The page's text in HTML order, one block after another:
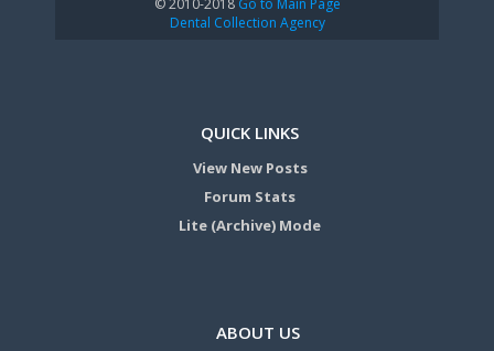
Dental Collection Agency
QUICK LINKS
View New Posts
Forum Stats
Lite (Archive) Mode
ABOUT US